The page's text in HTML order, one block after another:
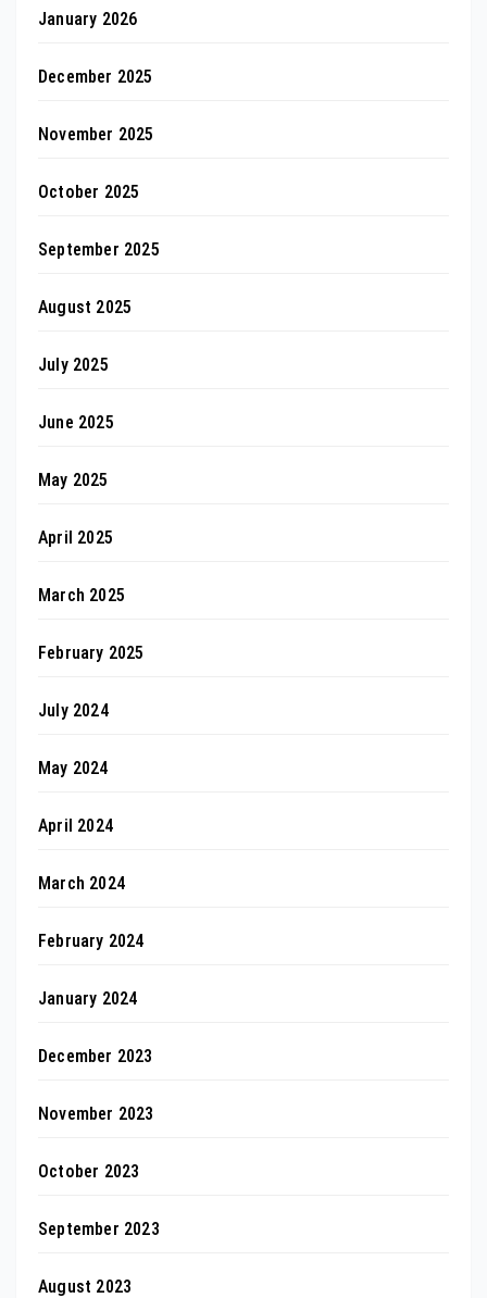
January 2026
December 2025
November 2025
October 2025
September 2025
August 2025
July 2025
June 2025
May 2025
April 2025
March 2025
February 2025
July 2024
May 2024
April 2024
March 2024
February 2024
January 2024
December 2023
November 2023
October 2023
September 2023
August 2023